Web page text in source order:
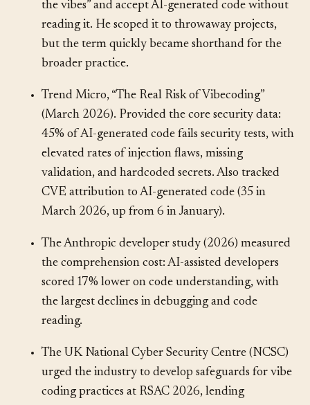
describing a workflow where you “fully give in to
the vibes” and accept AI-generated code without
reading it. He scoped it to throwaway projects,
but the term quickly became shorthand for the
Trend Micro, “The Real Risk of Vibecoding”
(March 2026). Provided the core security data:
45% of AI-generated code fails security tests, with
elevated rates of injection flaws, missing
validation, and hardcoded secrets. Also tracked
CVE attribution to AI-generated code (35 in
The Anthropic developer study (2026) measured
the comprehension cost: AI-assisted developers
scored 17% lower on code understanding, with
the largest declines in debugging and code
The UK National Cyber Security Centre (NCSC)
urged the industry to develop safeguards for vibe